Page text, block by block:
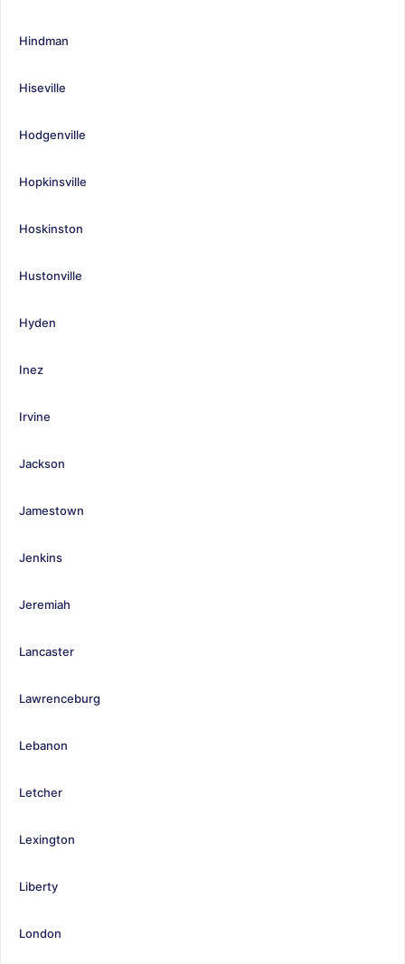
Hindman
Hiseville
Hodgenville
Hopkinsville
Hoskinston
Hustonville
Hyden
Inez
Irvine
Jackson
Jamestown
Jenkins
Jeremiah
Lancaster
Lawrenceburg
Lebanon
Letcher
Lexington
Liberty
London